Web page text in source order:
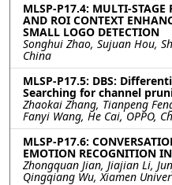
MLSP-P17.4: MULTI-STAGE
AND ROI CONTEXT
SMALL LOGO DETECTION
Songhui Zhao, Sujuan Hou,
China
MLSP-P17.5: DBS:
Searching for channel
Zhaokai Zhang, Tianpeng
Fanyi Wang, He Cai, OPPO,
MLSP-P17.6:
EMOTION RECOGNITION
Zhongquan Jian, Jiajian Li,
Qingqiang Wu, Xiamen